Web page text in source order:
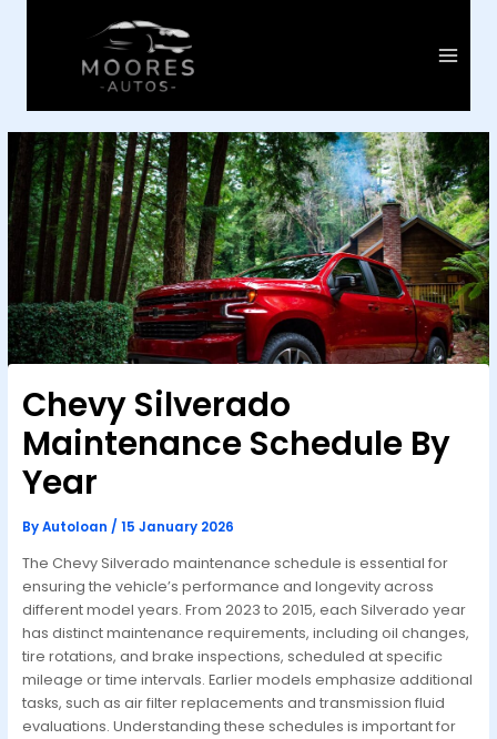
Menu
Chevy Silverado
Maintenance Schedule By
Year
ByAutoloan / 15 January 2026
The Chevy Silverado maintenance schedule is essential for
ensuring the vehicle’s performance and longevity across
different model years. From 2023 to 2015, each Silverado year
has distinct maintenance requirements, including oil changes,
tire rotations, and brake inspections, scheduled at specific
mileage or time intervals. Earlier models emphasize additional
tasks, such as air filter replacements and transmission fluid
evaluations. Understanding these schedules is important for